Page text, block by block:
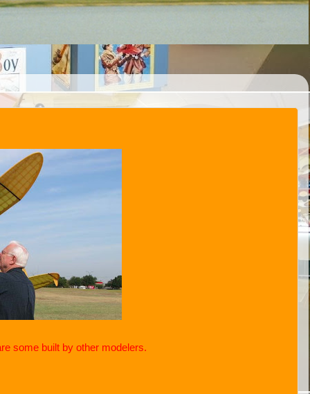
some built by other modelers.